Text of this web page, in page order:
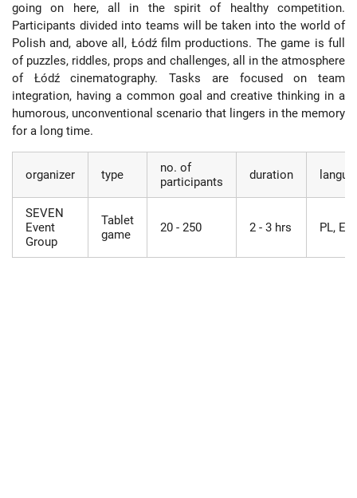
going on here, all in the spirit of healthy competition.
Participants divided into teams will be taken into the world of
Polish and, above all, Łódź film productions. The game is full
of puzzles, riddles, props and challenges, all in the atmosphere
of Łódź cinematography. Tasks are focused on team
integration, having a common goal and creative thinking in a
humorous, unconventional scenario that lingers in the memory
for a long time.
organizer type
no. of
participants
duration
SEVEN
Event
Group
Tablet
game
20 - 250 2 - 3 hrs PL, EN